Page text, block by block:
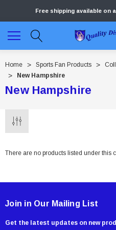
Free shipping available on
Home Sports Fan Products
New Hampshire
New Hampshire
There are no products listed under this
Join in Our Mailing List
Get the latest updates on new